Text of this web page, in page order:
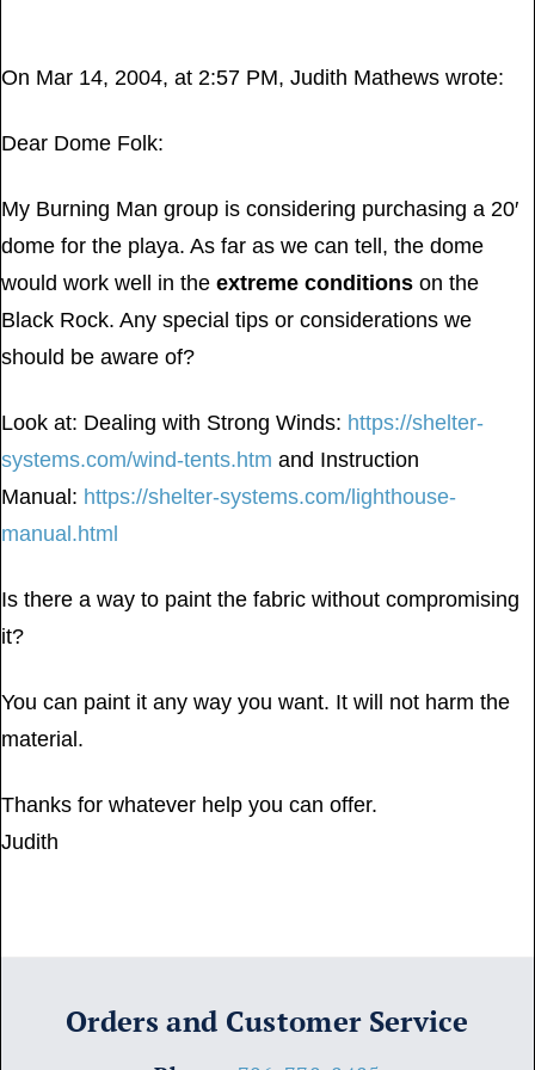
On Mar 14, 2004, at 2:57 PM, Judith Mathews wrote:
Dear Dome Folk:
My Burning Man group is considering purchasing a 20′
dome for the playa. As far as we can tell, the dome
would work well in the extreme conditions on the
Black Rock. Any special tips or considerations we
should be aware of?
Look at: Dealing with Strong Winds: https://shelter-
systems.com/wind-tents.htm and Instruction
Manual: https://shelter-systems.com/lighthouse-
manual.html
Is there a way to paint the fabric without compromising
it?
You can paint it any way you want. It will not harm the
material.
Thanks for whatever help you can offer.
Judith
Orders and Customer Service